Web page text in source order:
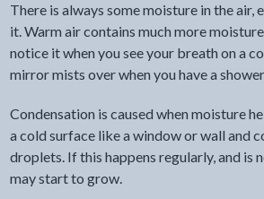
There is always some moisture in the air,
it. Warm air contains much more
notice it when you see your breath on a
mirror mists over when you have a
Condensation is caused when moisture
a cold surface like a window or wall and
droplets. If this happens regularly, and is
may start to grow.